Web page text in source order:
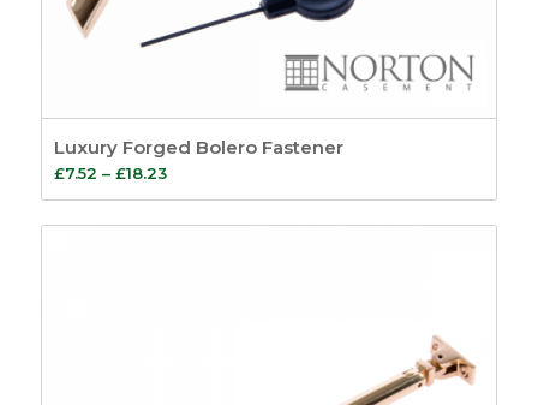
Luxury Forged Bolero Fastener
£7.52 – £18.23Price
range:
£7.52